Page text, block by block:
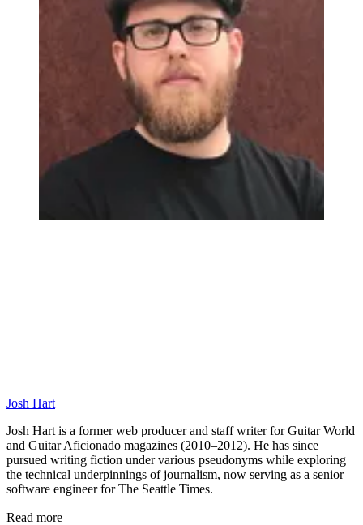
Josh Hart
Josh Hart is a former web producer and staff writer for Guitar World
and Guitar Aficionado magazines (2010–2012). He has since
pursued writing fiction under various pseudonyms while exploring
the technical underpinnings of journalism, now serving as a senior
software engineer for The Seattle Times.
Read more